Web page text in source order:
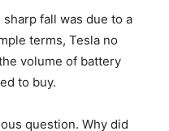
fall was due to a
terms, Tesla no
volume of battery
to buy.
question. Why did